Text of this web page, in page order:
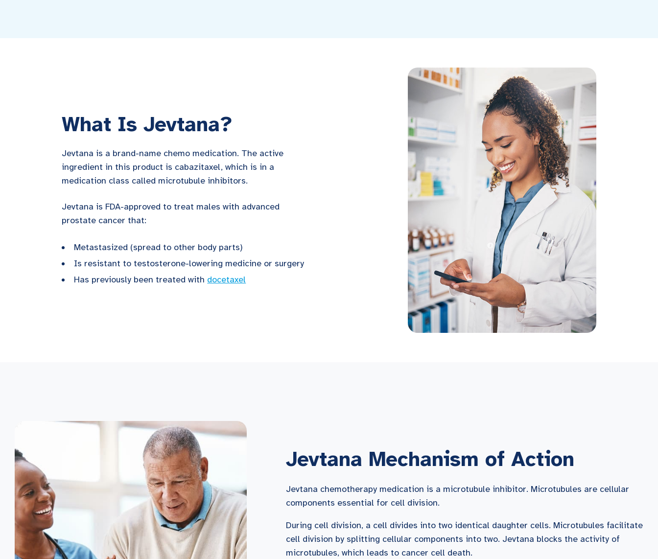
What Is Jevtana?
Jevtana is a brand-name chemo medication. The active
ingredient in this product is cabazitaxel, which is in a
medication class called microtubule inhibitors.
Jevtana is FDA-approved to treat males with advanced
prostate cancer that:
Metastasized (spread to other body parts)
Is resistant to testosterone-lowering medicine or surgery
Has previously been treated with docetaxel
Jevtana Mechanism of Action
Jevtana chemotherapy medication is a microtubule inhibitor. Microtubules are cellular
components essential for cell division.
During cell division, a cell divides into two identical daughter cells. Microtubules facilitate
cell division by splitting cellular components into two. Jevtana blocks the activity of
microtubules, which leads to cancer cell death.